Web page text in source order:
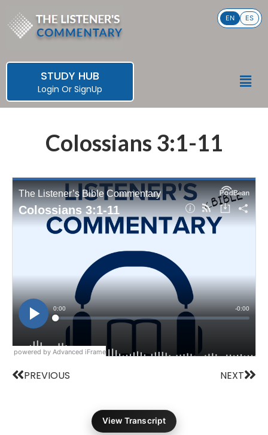
content
STUDY HUB
Login Or SignUp
EN ES
Colossians 3:1-11
powered by Advanced iFrame
Prev
PREVIOUS NEXT
View Transcript